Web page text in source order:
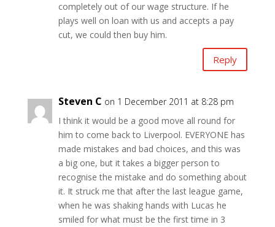
completely out of our wage structure. If he
plays well on loan with us and accepts a pay
cut, we could then buy him.
Reply
Steven C on 1 December 2011 at 8:28 pm
I think it would be a good move all round for
him to come back to Liverpool. EVERYONE has
made mistakes and bad choices, and this was
a big one, but it takes a bigger person to
recognise the mistake and do something about
it. It struck me that after the last league game,
when he was shaking hands with Lucas he
smiled for what must be the first time in 3